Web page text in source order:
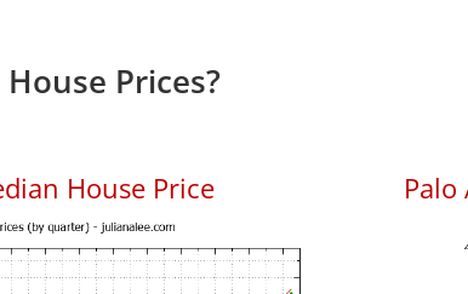
Prices?
House Price Palo